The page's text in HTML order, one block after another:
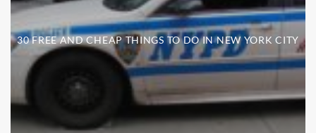
30 FREE AND CHEAP THINGS TO DO IN NEW YORK CITY